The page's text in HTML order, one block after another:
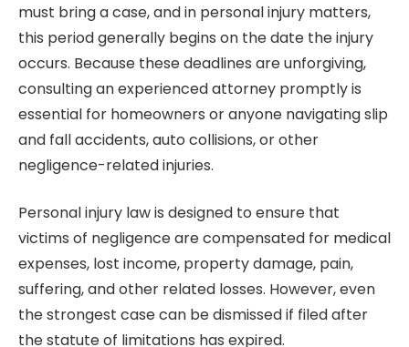
must bring a case, and in personal injury matters,
this period generally begins on the date the injury
occurs. Because these deadlines are unforgiving,
consulting an experienced attorney promptly is
essential for homeowners or anyone navigating slip
and fall accidents, auto collisions, or other
negligence-related injuries.
Personal injury law is designed to ensure that
victims of negligence are compensated for medical
expenses, lost income, property damage, pain,
suffering, and other related losses. However, even
the strongest case can be dismissed if filed after
the statute of limitations has expired.